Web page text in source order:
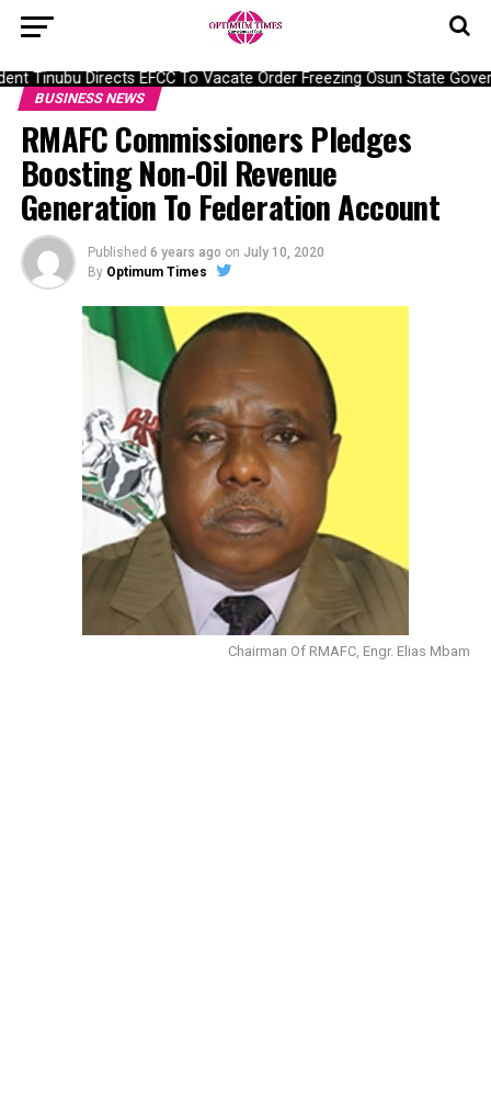
Tinubu Directs EFCC To Vacate Order Freezing Osun State
BUSINESS NEWS
RMAFC Commissioners Pledges
Boosting Non-Oil Revenue
Generation To Federation Account
Published 6 years ago on July 10, 2020
By Optimum Times
Chairman Of RMAFC, Engr. Elias Mbam